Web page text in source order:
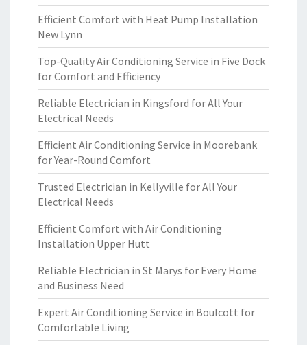
Efficient Comfort with Heat Pump Installation
New Lynn
Top-Quality Air Conditioning Service in Five Dock
for Comfort and Efficiency
Reliable Electrician in Kingsford for All Your
Electrical Needs
Efficient Air Conditioning Service in Moorebank
for Year-Round Comfort
Trusted Electrician in Kellyville for All Your
Electrical Needs
Efficient Comfort with Air Conditioning
Installation Upper Hutt
Reliable Electrician in St Marys for Every Home
and Business Need
Expert Air Conditioning Service in Boulcott for
Comfortable Living